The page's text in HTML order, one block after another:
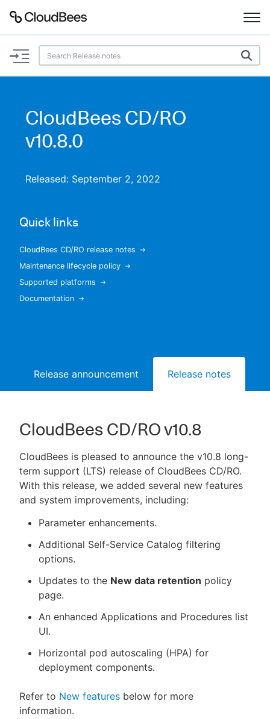
Documentation
Plugins
Search
Sign in / Sign up
CloudBees CD/RO
v10.8.0
Released: September 2, 2022
Quick links
CloudBees CD/RO release notes
Maintenance lifecycle policy
Supported platforms
Documentation
Release announcement Release notes
CloudBees CD/RO v10.8
CloudBees is pleased to announce the v10.8 long-
term support (LTS) release of CloudBees CD/RO.
With this release, we added several new features
and system improvements, including:
Parameter enhancements.
Additional Self-Service Catalog filtering
options.
Updates to the New data retention policy
page.
An enhanced Applications and Procedures list
UI.
Horizontal pod autoscaling (HPA) for
deployment components.
Refer to New features below for more
information.